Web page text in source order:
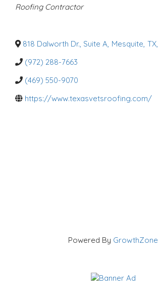
C
a
o
r
e
Roofing Contractor
818 Dalworth Dr., Suite A, Mesquite, TX,
(972) 288-7663
(469) 550-9070
https://www.texasvetsroofing.com/
Powered By GrowthZone